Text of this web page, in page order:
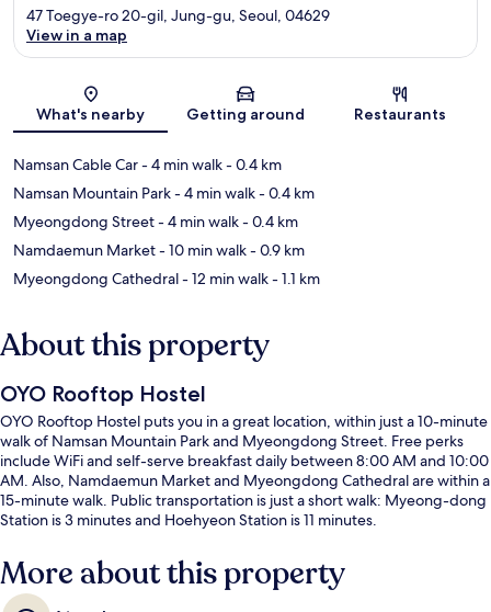
Map
47 Toegye-ro 20-gil, Jung-gu, Seoul, 04629
View in a map
What's nearby Getting around Restaurants
Namsan Cable Car- 4 min walk- 0.4 km
Namsan Mountain Park- 4 min walk- 0.4 km
Myeongdong Street- 4 min walk- 0.4 km
Namdaemun Market- 10 min walk- 0.9 km
Myeongdong Cathedral- 12 min walk- 1.1 km
About this property
OYO Rooftop Hostel
OYO Rooftop Hostel puts you in a great location, within just a 10-minute
walk of Namsan Mountain Park and Myeongdong Street. Free perks
include WiFi and self-serve breakfast daily between 8:00 AM and 10:00
AM. Also, Namdaemun Market and Myeongdong Cathedral are within a
15-minute walk. Public transportation is just a short walk: Myeong-dong
Station is 3 minutes and Hoehyeon Station is 11 minutes.
More about this property